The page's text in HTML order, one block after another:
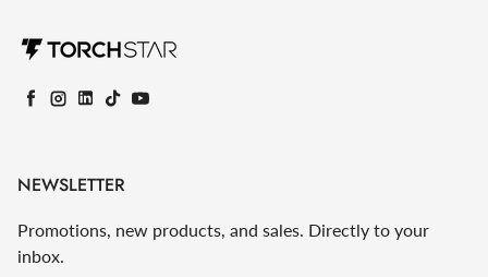
Facebook
Instagram
LinkedIn
TikTokYouTube
NEWSLETTER
Promotions, new products, and sales. Directly to your
inbox.